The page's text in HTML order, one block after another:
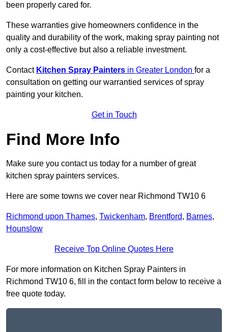
been properly cared for.
These warranties give homeowners confidence in the
quality and durability of the work, making spray painting not
only a cost-effective but also a reliable investment.
Contact Kitchen Spray Painters in Greater London for a
consultation on getting our warrantied services of spray
painting your kitchen.
Get in Touch
Find More Info
Make sure you contact us today for a number of great
kitchen spray painters services.
Here are some towns we cover near Richmond TW10 6
Richmond upon Thames, Twickenham, Brentford, Barnes,
Hounslow
Receive Top Online Quotes Here
For more information on Kitchen Spray Painters in
Richmond TW10 6, fill in the contact form below to receive a
free quote today.